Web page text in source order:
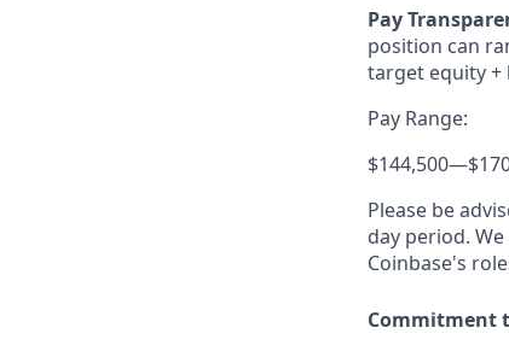
Pay
position can
target equity +
Pay Range:
$144,500—
Please be
day period.
Coinbase's
Commitment